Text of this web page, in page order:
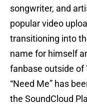
songwriter, and
popular video
transitioning into
name for himself
fanbase outside of
“Need Me” has
the SoundCloud